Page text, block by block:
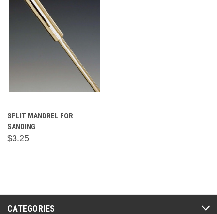
SPLIT MANDREL FOR
SANDING
$3.25
CATEGORIES